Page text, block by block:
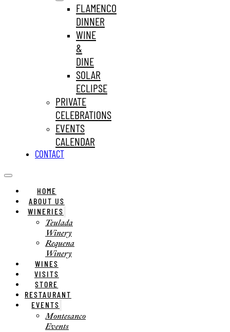
FLAMENCO
DINNER
WINE
&
DINE
SOLAR
ECLIPSE
PRIVATE
CELEBRATIONS
EVENTS
CALENDAR
CONTACT
HOME
ABOUT US
WINERIES
Teulada
Winery
Requena
Winery
WINES
VISITS
STORE
RESTAURANT
EVENTS
Montesanco
Events